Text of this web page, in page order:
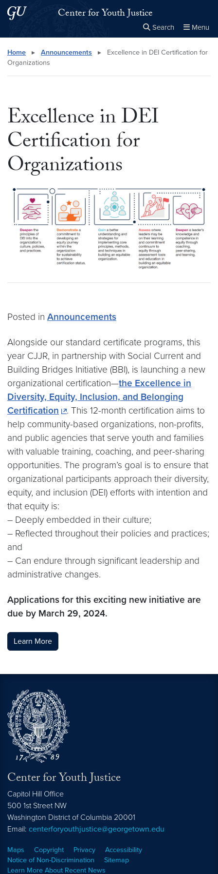
Skip to main content
Skip to main site menuCenter for Youth Justice
Search Menu
Search this site Close
× Search
Home ▸ Announcements ▸
Excellence in DEI Certification for
Organizations
Excellence in DEI
Certification for
Organizations
Posted in Announcements
Alongside our standard certificate programs, this
year CJJR, in partnership with Social Current and
Building Bridges Initiative (BBI), is launching a new
organizational certification—the Excellence in
Diversity, Equity, Inclusion, and Belonging
Certification
. This 12-month certification aims to
help community-based organizations, non-profits,
and public agencies that serve youth and families
with valuable training, coaching, and peer-sharing
opportunities. The program’s goal is to ensure that
organizational participants approach their diversity,
equity, and inclusion (DEI) efforts with intention and
that equity is:
– Deeply embedded in their culture;
– Reflected throughout their policies and practices;
and
– Can endure through significant leadership and
administrative changes.
Applications for this exciting new initiative are
due by March 29, 2024.
Learn More
Center for Youth Justice
Capitol Hill Office
500 1st Street NW
Washington District of Columbia 20001
Email: centerforyouthjustice@georgetown.edu
Maps Copyright Privacy
Accessibility
Notice of Non-Discrimination
Sitemap
Learn More About Recent News